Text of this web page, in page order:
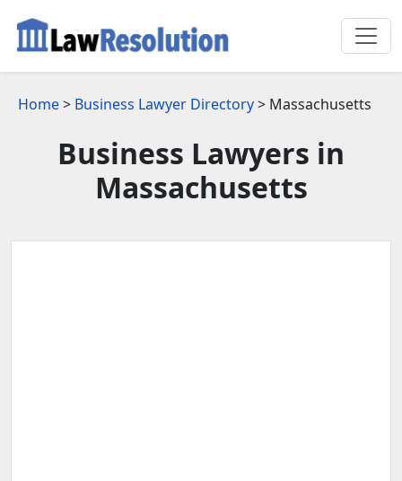
Home> Business Lawyer Directory> Massachusetts
Business Lawyers in
Massachusetts